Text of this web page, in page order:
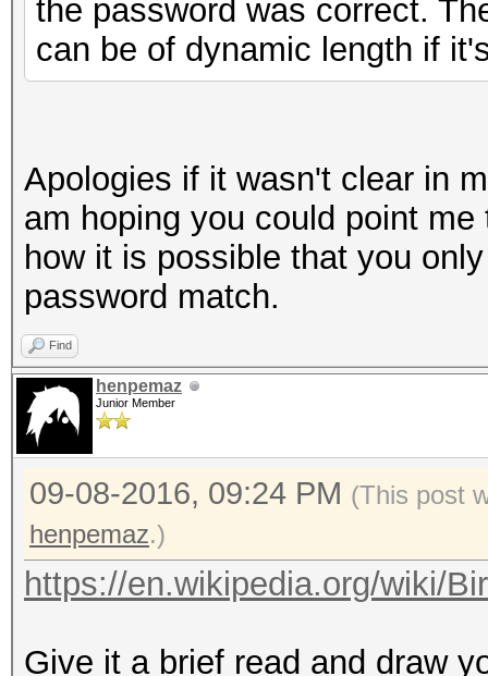
the password was correct.
can be of dynamic length if
Apologies if it wasn't clear in
am hoping you could point
how it is possible that you
password match.
Find
henpemaz
Junior Member
09-08-2016, 09:24 PM (This post
henpemaz.)
https://en.wikipedia.org/wiki/
Give it a brief read and draw